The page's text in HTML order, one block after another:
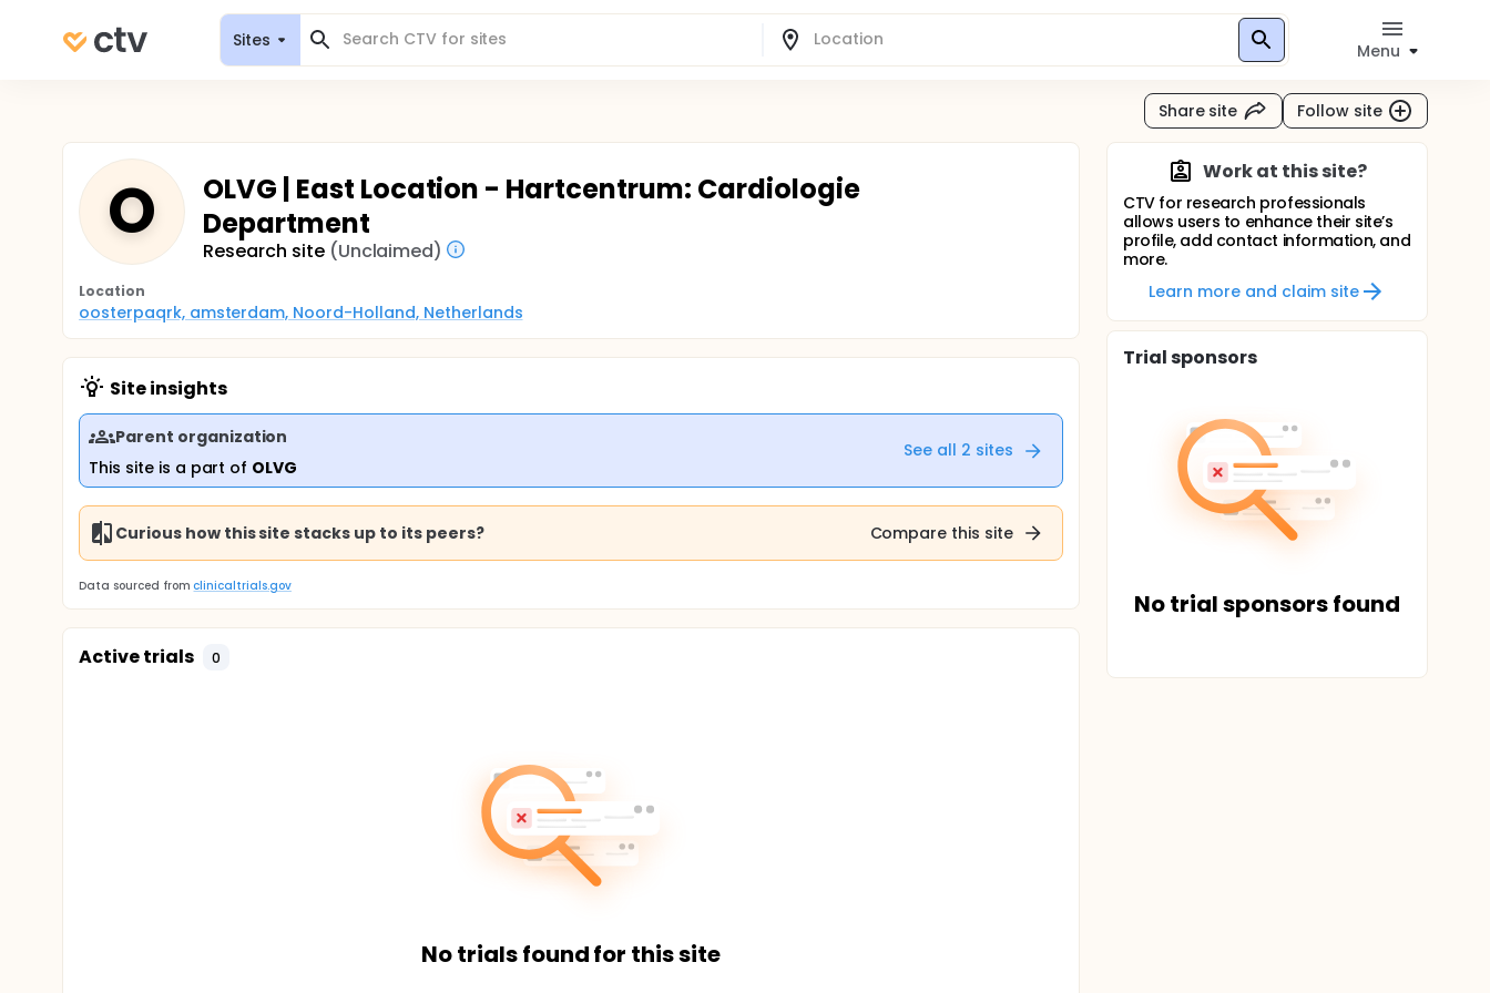
Sites
Menu
Share site Follow site
O
OLVG | East Location - Hartcentrum: Cardiologie
Department
Research site (Unclaimed)
Location
oosterpaqrk, amsterdam, Noord-Holland, Netherlands
Site insights
Parent organization
This site is a part of OLVG
See all 2 sites
Curious how this site stacks up to its peers? Compare this site
Data sourced from clinicaltrials.gov
Active trials 0
No trials found for this site
Work at this site?
CTV for research professionals
allows users to enhance their site’s
profile, add contact information, and
more.
Learn more and claim site
Trial sponsors
No trial sponsors found